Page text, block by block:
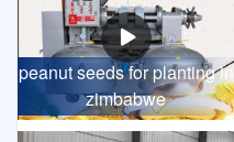
peanut seeds for planting in
zimbabwe